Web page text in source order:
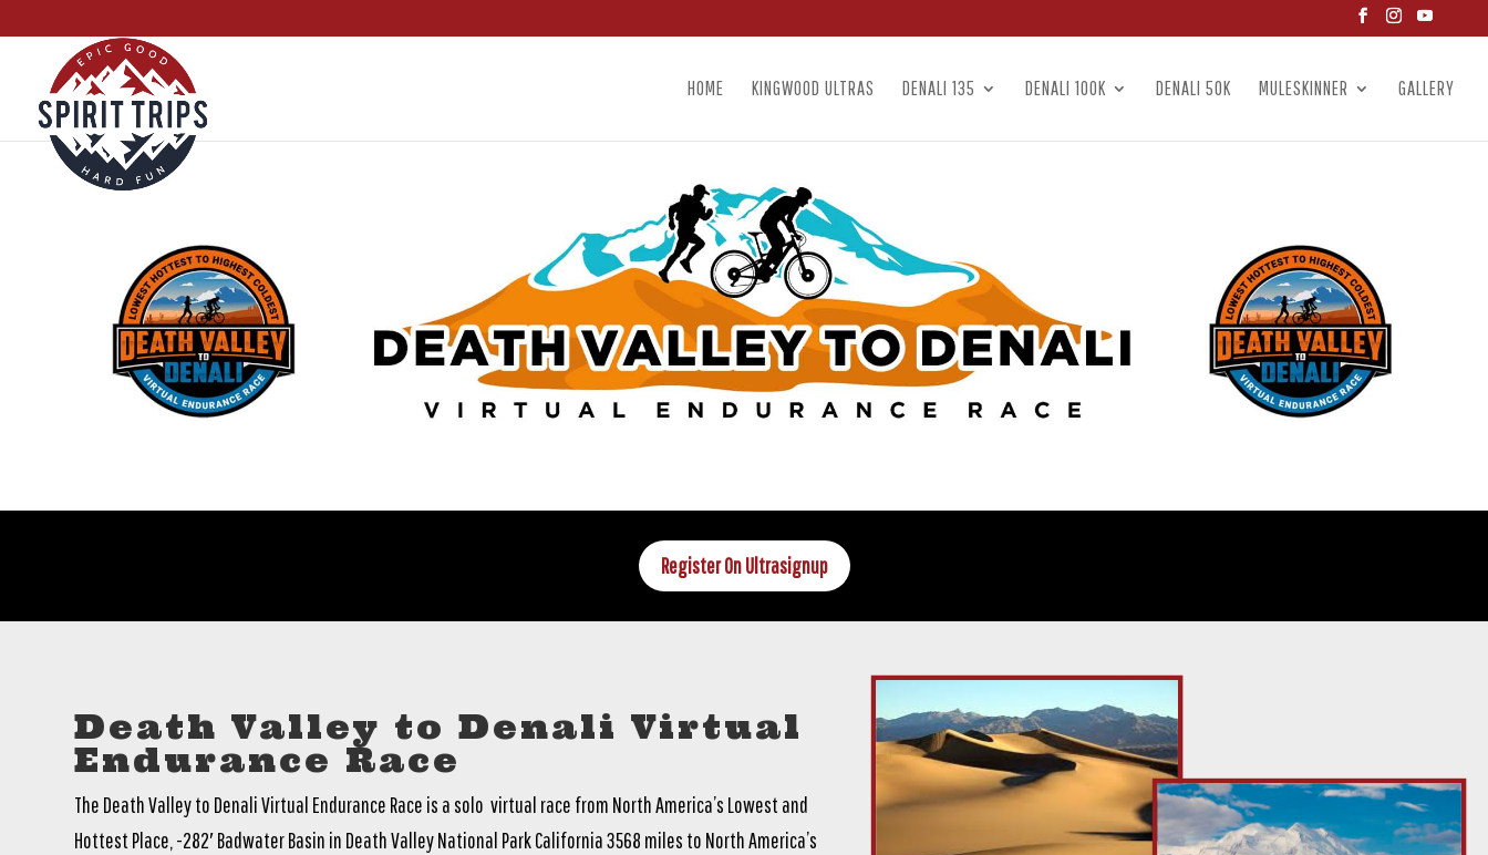
HOME KINGWOOD ULTRAS DENALI 135 DENALI 100K DENALI 50K MULESKINNER GALLERY
Register On Ultrasignup
Death Valley to Denali Virtual
Endurance Race
The Death Valley to Denali Virtual Endurance Race is a solo virtual race from North America’s Lowest and
Hottest Place, -282′ Badwater Basin in Death Valley National Park California 3568 miles to North America’s